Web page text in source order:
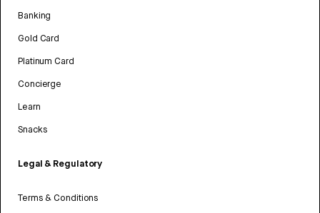
Banking
Gold Card
Platinum Card
Concierge
Learn
Snacks
Legal & Regulatory
Terms & Conditions